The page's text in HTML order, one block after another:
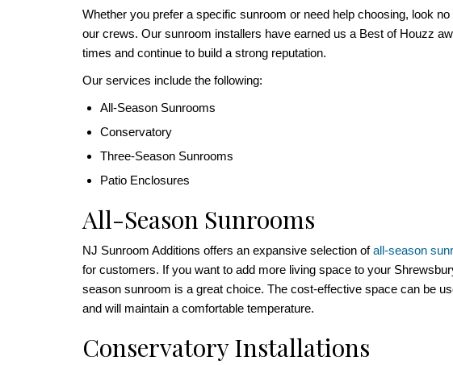
Whether you prefer a specific sunroom or need help choosing, look no
our crews. Our sunroom installers have earned us a Best of Houzz
times and continue to build a strong reputation.
Our services include the following:
All-Season Sunrooms
Conservatory
Three-Season Sunrooms
Patio Enclosures
All-Season Sunrooms
NJ Sunroom Additions offers an expansive selection ofall-season
for customers. If you want to add more living space to your
season sunroom is a great choice. The cost-effective space can be
and will maintain a comfortable temperature.
Conservatory Installations